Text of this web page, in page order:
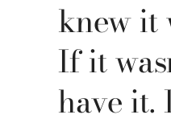
knew it
If it
have it.